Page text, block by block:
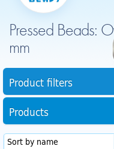
Pressed Beads:
mm
Product filters
Products